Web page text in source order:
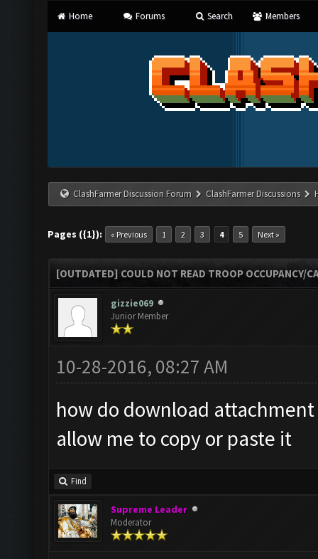
Home Forums Search Members
ClashFarmer Discussion Forum ClashFarmer Discussions
Pages ({1}): « Previous 1 2 3 4 5 Next »
[OUTDATED] COULD NOT READ TROOP OCCUPANCY/
gizzie069
Junior Member
10-28-2016, 08:27 AM
how do download
allow me to copy or paste it
Find
Supreme Leader
Moderator